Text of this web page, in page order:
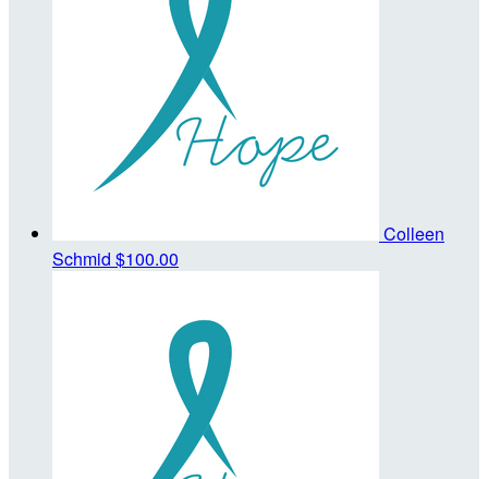
Colleen
Schmid $100.00